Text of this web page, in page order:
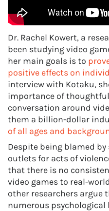
Dr. Rachel Kowert, a
been studying video
her main goals is to
positive effects on
interview with Kotaku,
importance of
conversation around
them a billion-dollar
of all ages and
Despite being blamed
outlets for acts of
that there is no
video games to real-
other researchers argue
numerous psychological